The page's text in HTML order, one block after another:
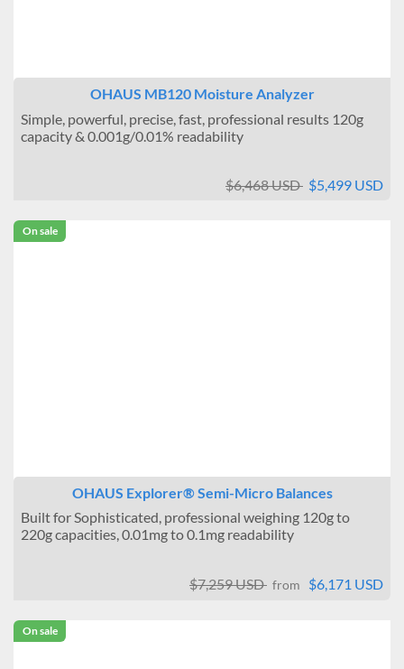
OHAUS MB120 Moisture Analyzer
Simple, powerful, precise, fast, professional results 120g
capacity & 0.001g/0.01% readability
$6,468 USD $5,499 USD
On sale
OHAUS Explorer® Semi-Micro Balances
Built for Sophisticated, professional weighing 120g to
220g capacities, 0.01mg to 0.1mg readability
$7,259 USD from $6,171 USD
On sale